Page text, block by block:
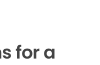
for a